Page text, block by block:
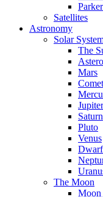
Satellites
Astronomy
Solar
The
Mars
Jupiter
Saturn
Pluto
Venus
The Moon
Moon